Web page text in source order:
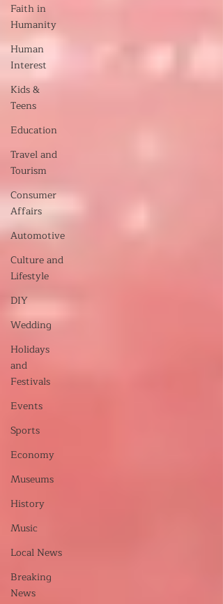
Faith in
Humanity
Human
Interest
Kids &
Teens
Education
Travel and
Tourism
Consumer
Affairs
Automotive
Culture and
Lifestyle
DIY
Wedding
Holidays
and
Festivals
Events
Sports
Economy
Museums
History
Music
Local News
Breaking
News